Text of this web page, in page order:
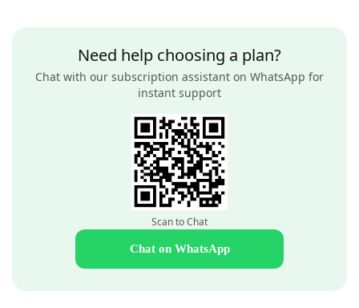
Need help choosing a plan?
Chat with our subscription assistant on WhatsApp for
instant support
Scan to Chat
Chat on WhatsApp